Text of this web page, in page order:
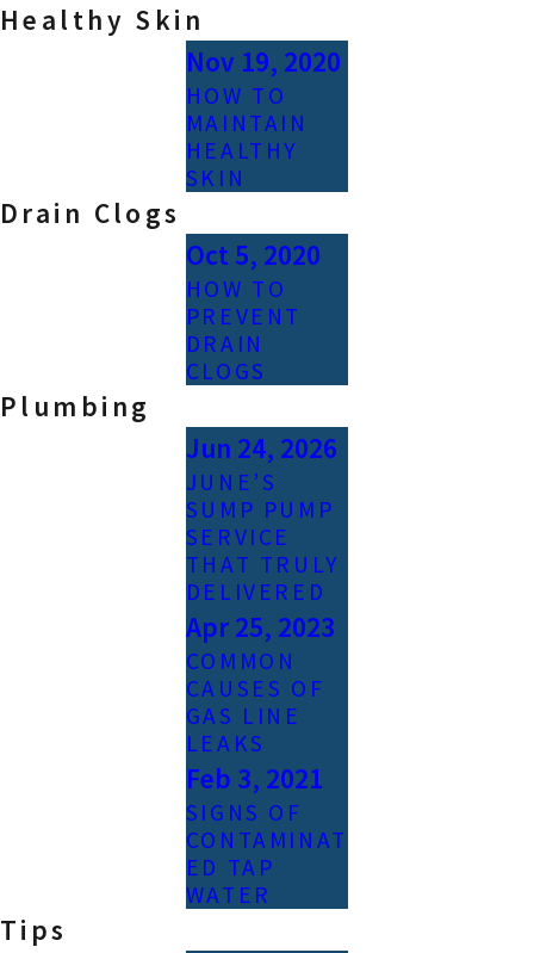
Healthy Skin
Nov 19, 2020
HOW TO
MAINTAIN
HEALTHY
SKIN
Drain Clogs
Oct 5, 2020
HOW TO
PREVENT
DRAIN
CLOGS
Plumbing
Jun 24, 2026
JUNE’S
SUMP PUMP
SERVICE
THAT TRULY
DELIVERED
Apr 25, 2023
COMMON
CAUSES OF
GAS LINE
LEAKS
Feb 3, 2021
SIGNS OF
CONTAMINAT
ED TAP
WATER
Tips